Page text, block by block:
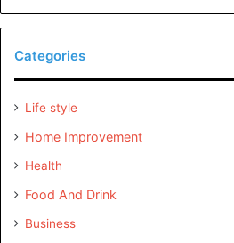
Categories
Life style
Home Improvement
Health
Food And Drink
Business